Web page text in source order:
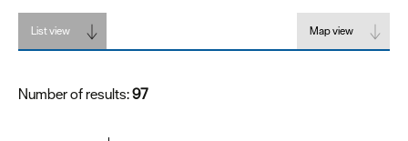
Spa
&
Wellbeing
Tours
List view Map view
Number of results:97